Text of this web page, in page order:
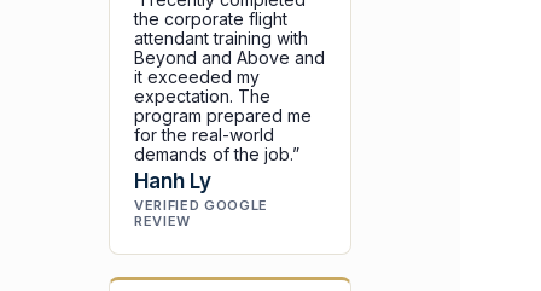
the corporate flight
attendant training with
Beyond and Above and
it exceeded my
expectation. The
program prepared me
for the real-world
demands of the job.”
Hanh Ly
VERIFIED GOOGLE
REVIEW